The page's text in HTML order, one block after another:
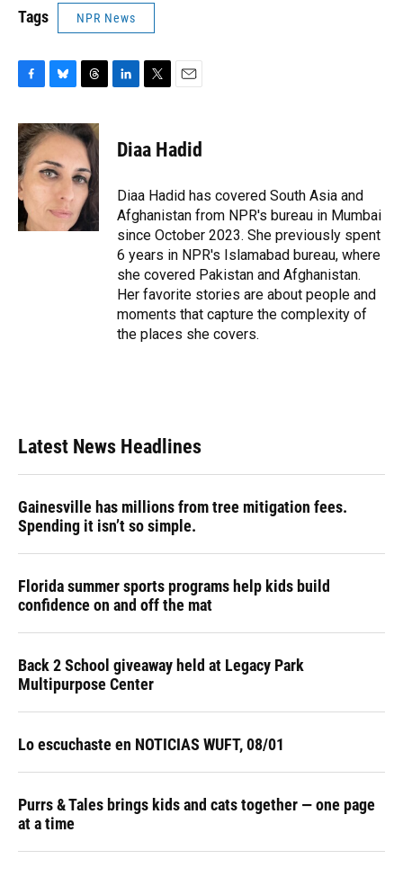
Tags NPR News
c
e
b
o
o
k
u
e
s
k
y
r
e
a
d
s
k
e
n
t
t
r
i
l
Diaa Hadid
Diaa Hadid has covered South Asia and
Afghanistan from NPR's bureau in Mumbai
since October 2023. She previously spent
6 years in NPR's Islamabad bureau, where
she covered Pakistan and Afghanistan.
Her favorite stories are about people and
moments that capture the complexity of
the places she covers.
Latest News Headlines
Gainesville has millions from tree mitigation fees.
Spending it isn’t so simple.
Florida summer sports programs help kids build
confidence on and off the mat
Back 2 School giveaway held at Legacy Park
Multipurpose Center
Lo escuchaste en NOTICIAS WUFT, 08/01
Purrs & Tales brings kids and cats together — one page
at a time